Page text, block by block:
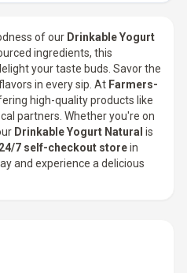
of our Drinkable Yogurt
ingredients, this
your taste buds. Savor the
in every sip. At Farmers-
high-quality products like
partners. Whether you're on
Drinkable Yogurt Natural is
24/7 self-checkout storein
and experience a delicious